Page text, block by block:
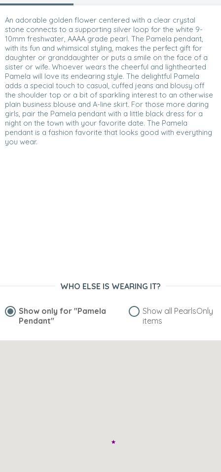
An adorable golden flower centered with a clear crystal
stone connects to a supporting silver loop for the white 9-
10mm freshwater, AAAA grade pearl. The Pamela pendant,
with its fun and whimsical styling, makes the perfect gift for
daughter or granddaughter or puts a smile on the face of a
sister or wife. Whoever wears the cheerful and lighthearted
Pamela will love its endearing style. The delightful Pamela
adds a special touch to casual, cuffed jeans and blousy off
the shoulder top or a bit of sparkling interest to an otherwise
plain business blouse and A-line skirt. For those more daring
girls, pair the Pamela pendant with a little black dress for a
night on the town with your favorite date. The Pamela
pendant is a fashion favorite that looks good with everything
you wear.
WHO ELSE IS WEARING IT?
Show only for "Pamela
Pendant"
Show all PearlsOnly
items